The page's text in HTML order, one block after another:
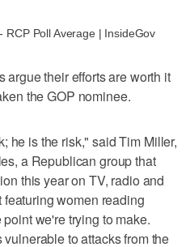
RCP Poll Average | InsideGov
argue their efforts are worth it
the GOP nominee.
he is the risk," said Tim Miller,
a Republican group that
this year on TV, radio and
women reading
we're trying to make.
to attacks from the